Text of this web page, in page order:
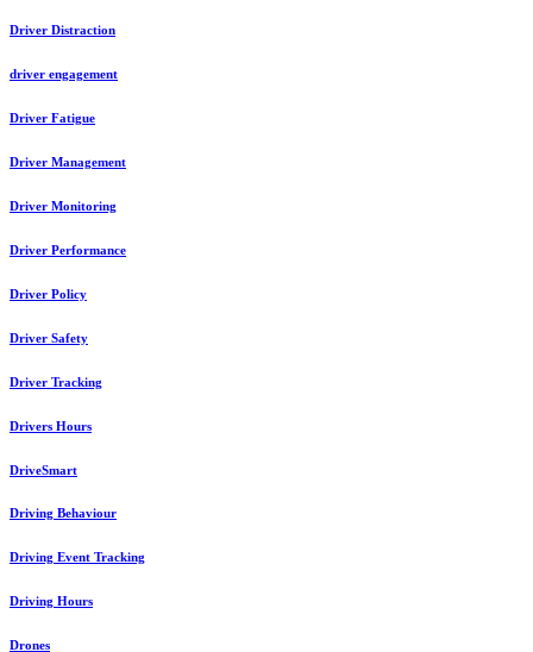
Driver Distraction
driver engagement
Driver Fatigue
Driver Management
Driver Monitoring
Driver Performance
Driver Policy
Driver Safety
Driver Tracking
Drivers Hours
DriveSmart
Driving Behaviour
Driving Event Tracking
Driving Hours
Drones